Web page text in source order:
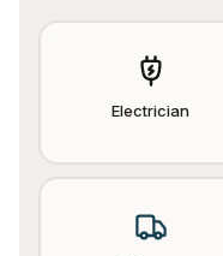
Electrician